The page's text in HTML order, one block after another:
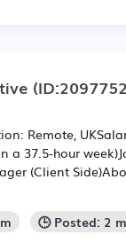
Remote,
37.5-hour
(Client
🕒 Posted: 2